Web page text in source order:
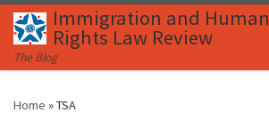
Skip to content
Immigration and Human
Rights Law Review
The Blog
Home »TSA